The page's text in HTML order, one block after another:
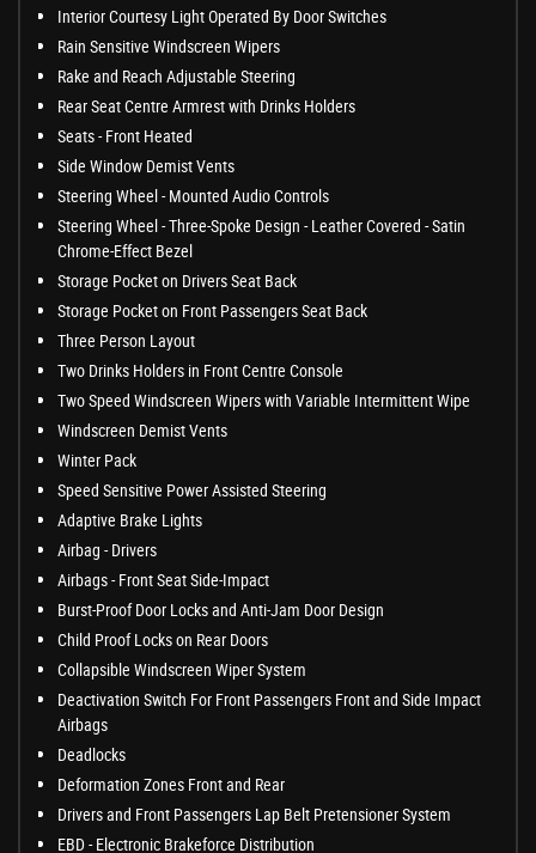
Interior Courtesy Light Operated By Door Switches
Rain Sensitive Windscreen Wipers
Rake and Reach Adjustable Steering
Rear Seat Centre Armrest with Drinks Holders
Seats - Front Heated
Side Window Demist Vents
Steering Wheel - Mounted Audio Controls
Steering Wheel - Three-Spoke Design - Leather Covered - Satin
Chrome-Effect Bezel
Storage Pocket on Drivers Seat Back
Storage Pocket on Front Passengers Seat Back
Three Person Layout
Two Drinks Holders in Front Centre Console
Two Speed Windscreen Wipers with Variable Intermittent Wipe
Windscreen Demist Vents
Winter Pack
Speed Sensitive Power Assisted Steering
Adaptive Brake Lights
Airbag - Drivers
Airbags - Front Seat Side-Impact
Burst-Proof Door Locks and Anti-Jam Door Design
Child Proof Locks on Rear Doors
Collapsible Windscreen Wiper System
Deactivation Switch For Front Passengers Front and Side Impact
Airbags
Deadlocks
Deformation Zones Front and Rear
Drivers and Front Passengers Lap Belt Pretensioner System
EBD - Electronic Brakeforce Distribution